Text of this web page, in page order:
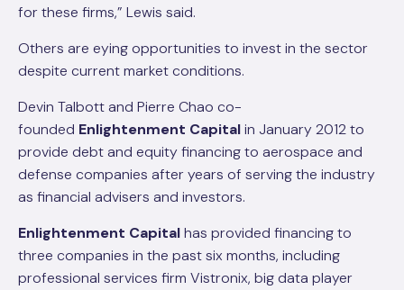
for these firms,” Lewis said.
Others are eying opportunities to invest in the sector
despite current market conditions.
Devin Talbott and Pierre Chao co-
founded Enlightenment Capitalin January 2012 to
provide debt and equity financing to aerospace and
defense companies after years of serving the industry
as financial advisers and investors.
Enlightenment Capitalhas provided financing to
three companies in the past six months, including
professional services firm Vistronix, big data player